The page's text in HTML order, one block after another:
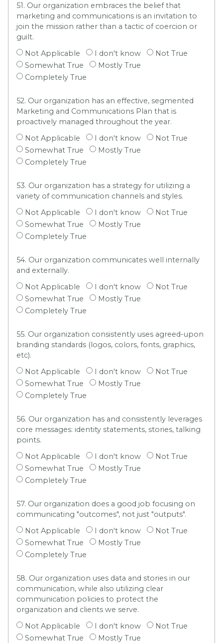
51. Our organization embraces the belief that
marketing and communications is an invitation to
join the mission rather than a tactic of coercion or
guilt.
Not Applicable
I don't know
Not True
Somewhat True
Mostly True
Completely True
52. Our organization has an effective, segmented
Marketing and Communications Plan that is
proactively managed throughout the year.
Not Applicable
I don't know
Not True
Somewhat True
Mostly True
Completely True
53. Our organization has a strategy for utilizing a
variety of communication channels and styles.
Not Applicable
I don't know
Not True
Somewhat True
Mostly True
Completely True
54. Our organization communicates well internally
and externally.
Not Applicable
I don't know
Not True
Somewhat True
Mostly True
Completely True
55. Our organization consistently uses agreed-upon
branding standards (logos, colors, fonts, graphics,
etc).
Not Applicable
I don't know
Not True
Somewhat True
Mostly True
Completely True
56. Our organization has and consistently leverages
core messages: identity statements, stories, talking
points.
Not Applicable
I don't know
Not True
Somewhat True
Mostly True
Completely True
57. Our organization does a good job focusing on
communicating "outcomes", not just "outputs".
Not Applicable
I don't know
Not True
Somewhat True
Mostly True
Completely True
58. Our organization uses data and stories in our
communication, while also utilizing clear
communication policies to protect the
organization and clients we serve.
Not Applicable
I don't know
Not True
Somewhat True
Mostly True